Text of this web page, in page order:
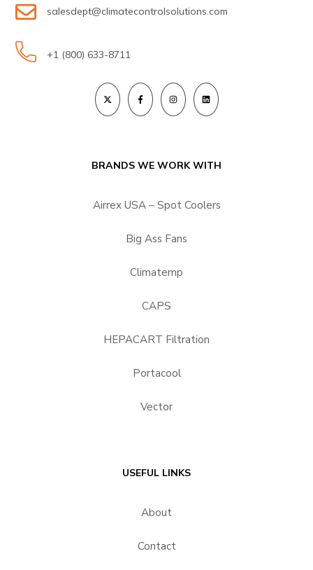
salesdept@climatecontrolsolutions.com
+1 (800) 633-8711
BRANDS WE WORK WITH
Airrex USA – Spot Coolers
Big Ass Fans
Climatemp
CAPS
HEPACART Filtration
Portacool
Vector
USEFUL LINKS
About
Contact